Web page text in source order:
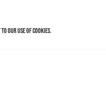
our use of cookies.